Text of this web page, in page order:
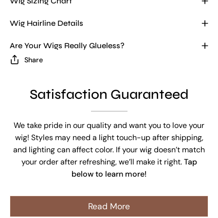
Wig Hairline Details
Are Your Wigs Really Glueless?
Share
Satisfaction Guaranteed
We take pride in our quality and want you to love your
wig! Styles may need a light touch-up after shipping,
and lighting can affect color. If your wig doesn’t match
your order after refreshing, we’ll make it right.Tap
below to learn more!
Read More